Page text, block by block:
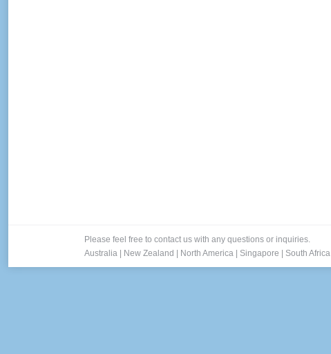
Please feel free to contact us with any questions or inquiries.
Australia
New Zealand North America Singapore South Africa